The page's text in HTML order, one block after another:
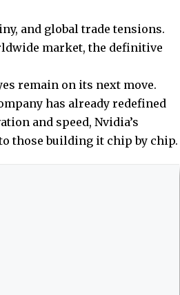
and global trade tensions.
market, the definitive
remain on its next move.
has already redefined
and speed, Nvidia’s
those building it chip by chip.